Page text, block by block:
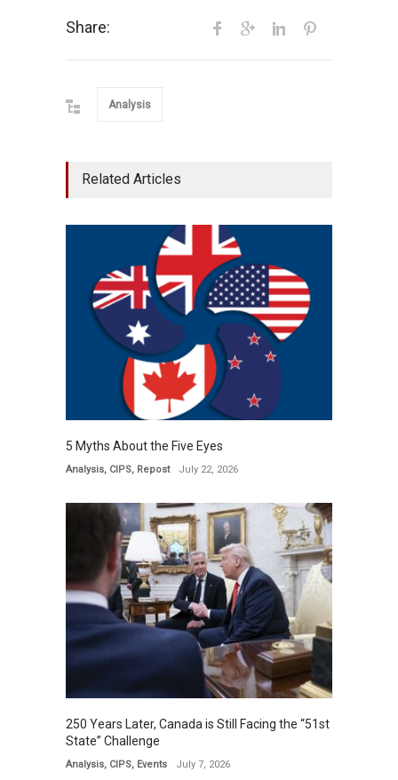
Share:
Analysis
Related Articles
5 Myths About the Five Eyes
Analysis, CIPS, Repost July 22, 2026
250 Years Later, Canada is Still Facing the “51st
State” Challenge
Analysis, CIPS, Events July 7, 2026